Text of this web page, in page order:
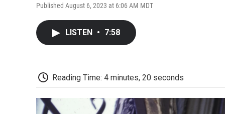
Published August 6, 2023 at 6:06 AM MDT
LISTEN • 7:58
Reading Time: 4 minutes, 20 seconds